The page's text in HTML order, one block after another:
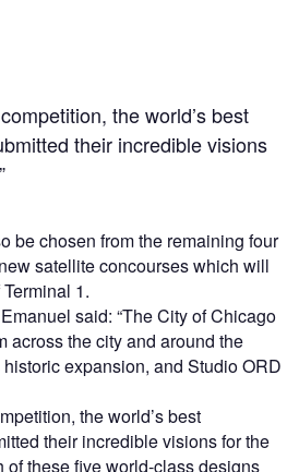
the world’s best
their incredible visions
be chosen from the remaining four
satellite concourses which will
1.
said: “The City of Chicago
across the city and around the
historic expansion, and Studio ORD
the world’s best
their incredible visions for the
of these five world-class designs